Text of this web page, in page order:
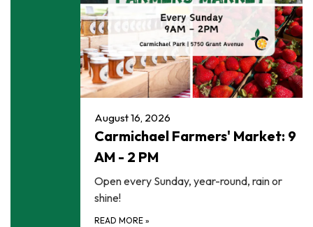
August 16, 2026
Carmichael Farmers' Market: 9
AM - 2 PM
Open every Sunday, year-round, rain or
shine!
READ MORE »